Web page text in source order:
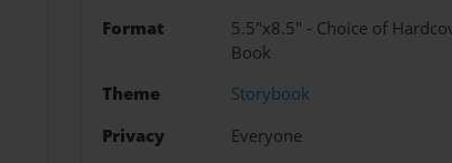
Format
5.5"x8.5" - Choice of
Book
Theme
Storybook
Privacy
Everyone